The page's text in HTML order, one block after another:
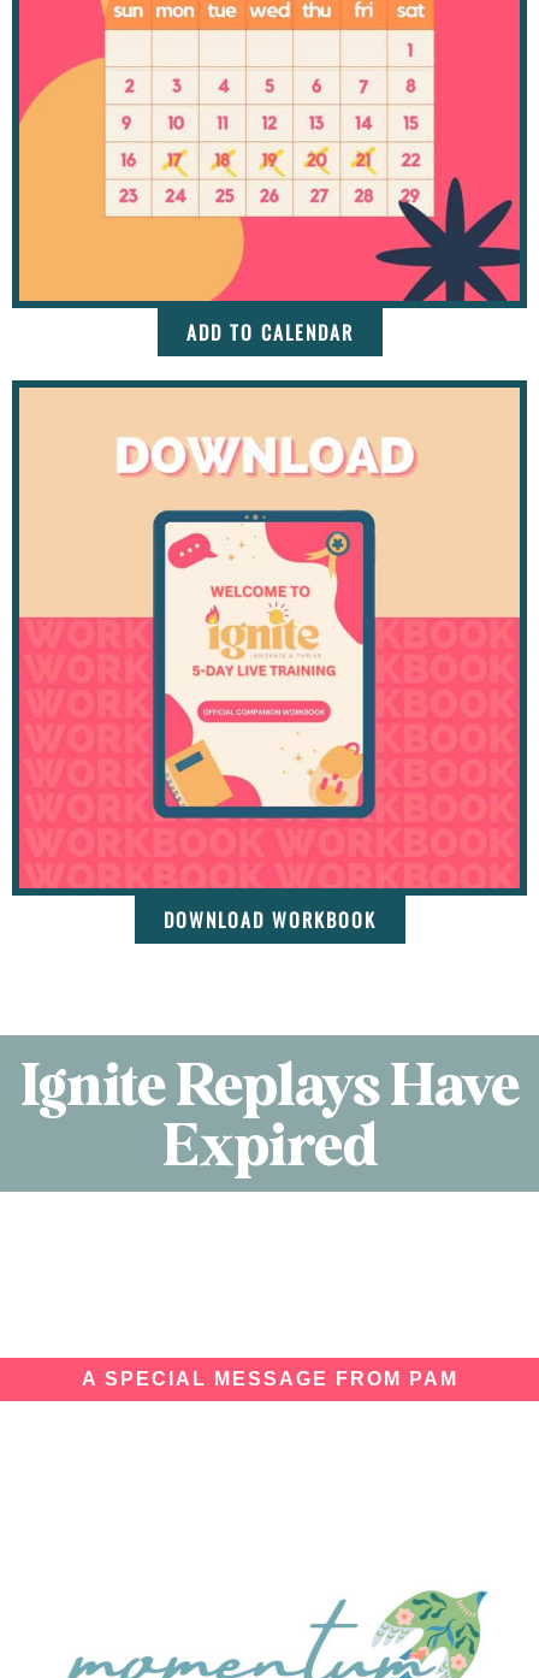
ADD TO CALENDAR
DOWNLOAD WORKBOOK
Ignite Replays Have
Expired
A SPECIAL MESSAGE FROM PAM